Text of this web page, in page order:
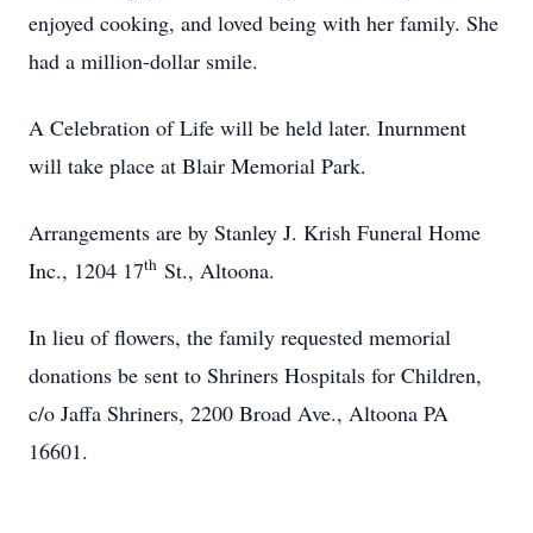
enjoyed cooking, and loved being with her family. She
had a million-dollar smile.
A Celebration of Life will be held later. Inurnment
will take place at Blair Memorial Park.
Arrangements are by Stanley J. Krish Funeral Home
Inc., 1204 17th St., Altoona.
In lieu of flowers, the family requested memorial
donations be sent to Shriners Hospitals for Children,
c/o Jaffa Shriners, 2200 Broad Ave., Altoona PA
16601.